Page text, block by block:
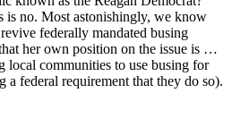
is no. Most astonishingly, we know
federally mandated busing
her own position on the issue is …
local communities to use busing for
a federal requirement that they do so).